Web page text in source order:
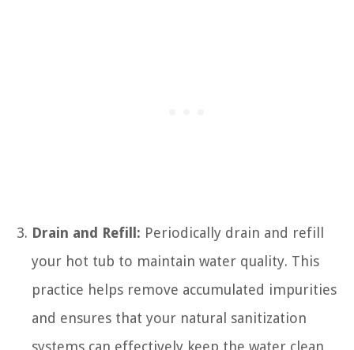
Drain and Refill: Periodically drain and refill
your hot tub to maintain water quality. This
practice helps remove accumulated impurities
and ensures that your natural sanitization
systems can effectively keep the water clean